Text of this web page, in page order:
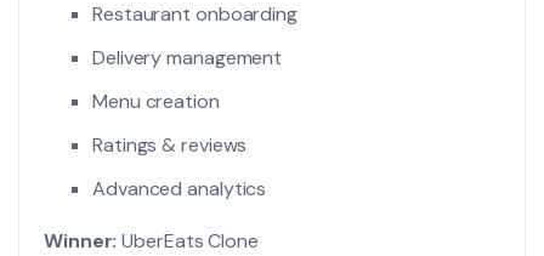
Restaurant onboarding
Delivery management
Menu creation
Ratings & reviews
Advanced analytics
Winner: UberEats Clone